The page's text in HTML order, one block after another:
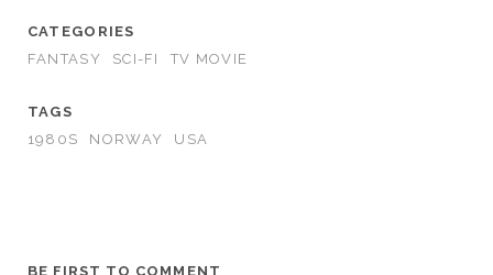
CATEGORIES
FANTASY
SCI-FI TV MOVIE
TAGS
1980S
NORWAY USA
BE FIRST TO COMMENT